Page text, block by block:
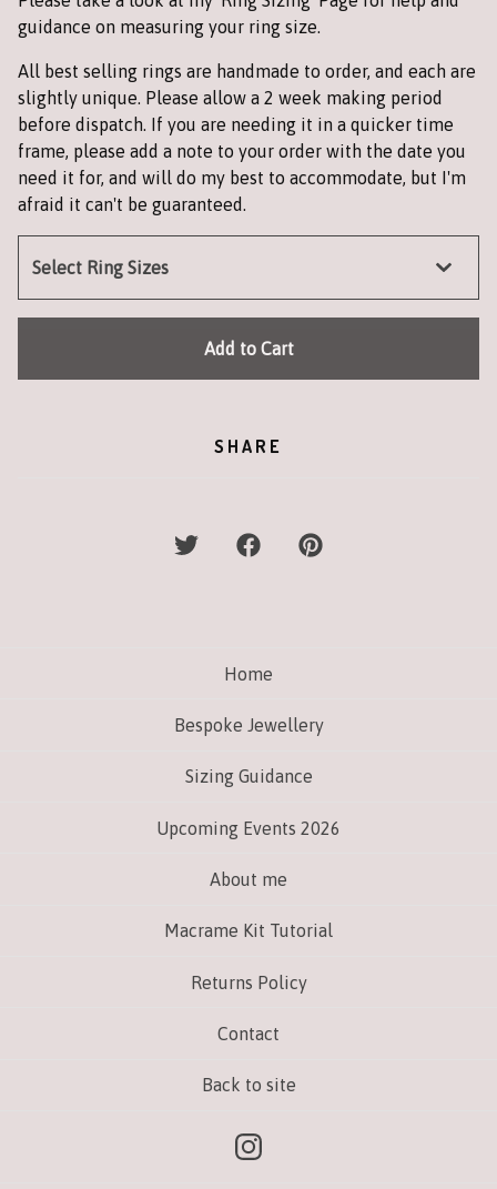
guidance on measuring your ring size.
All best selling rings are handmade to order, and each are
slightly unique. Please allow a 2 week making period
before dispatch. If you are needing it in a quicker time
frame, please add a note to your order with the date you
need it for, and will do my best to accommodate, but I'm
afraid it can't be guaranteed.
Add to Cart
SHARE
Home
Bespoke Jewellery
Sizing Guidance
Upcoming Events 2026
About me
Macrame Kit Tutorial
Returns Policy
Contact
Back to site